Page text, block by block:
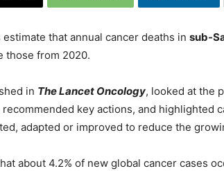
that annual cancer deaths in sub-
those from 2020.
in The Lancet Oncology, looked at the
key actions, and highlighted
adapted or improved to reduce the
about 4.2% of new global cancer cases